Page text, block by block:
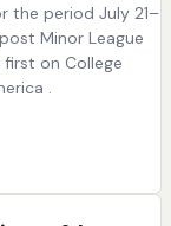
the period July 21–
Minor League
first on College
.